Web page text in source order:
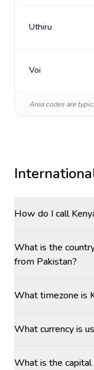
Uthiru
Voi
Area codes are
How do I call
What is the
from Pakistan?
What timezone is
What currency is
What is the capital